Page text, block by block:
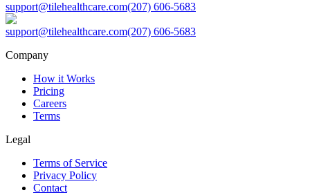
support@tilehealthcare.com(207) 606-5683
support@tilehealthcare.com(207) 606-5683
Company
How it Works
Pricing
Careers
Terms
Legal
Terms of Service
Privacy Policy
Contact